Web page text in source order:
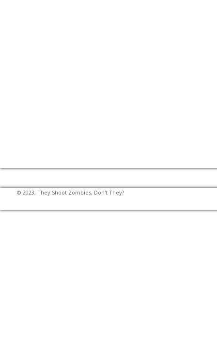
© 2023, They Shoot Zombies, Don't They?